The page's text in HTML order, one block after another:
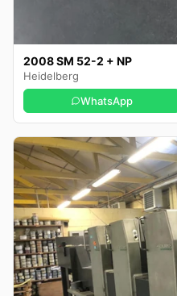
2008 SM 52-2 + NP
Heidelberg
WhatsApp